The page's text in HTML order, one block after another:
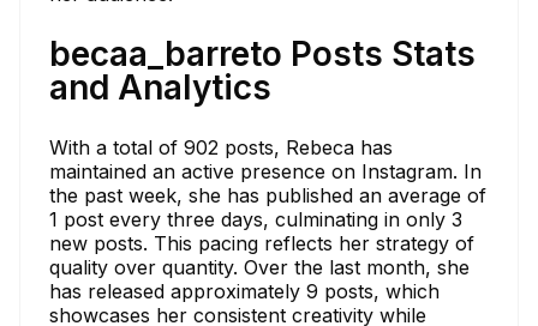
becaa_barreto Posts Stats
and Analytics
With a total of 902 posts, Rebeca has
maintained an active presence on Instagram. In
the past week, she has published an average of
1 post every three days, culminating in only 3
new posts. This pacing reflects her strategy of
quality over quantity. Over the last month, she
has released approximately 9 posts, which
showcases her consistent creativity while